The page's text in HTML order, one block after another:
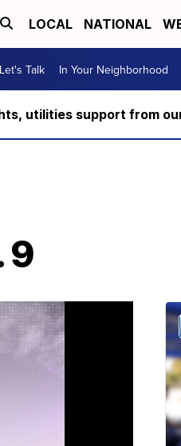
LOCAL NATIONAL
Let's Talk In Your Neighborhood
utilities support from
9